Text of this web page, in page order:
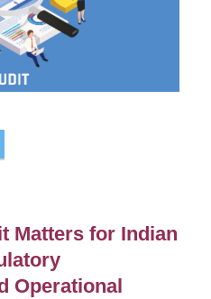
Matters for Indian
Operational